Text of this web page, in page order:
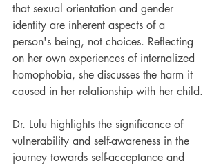
that sexual orientation and gender
identity are inherent aspects of a
person's being, not choices. Reflecting
on her own experiences of internalized
homophobia, she discusses the harm it
caused in her relationship with her child.
Dr. Lulu highlights the significance of
vulnerability and self-awareness in the
journey towards self-acceptance and